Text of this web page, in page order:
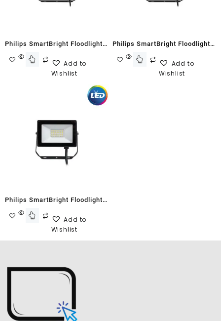
Philips SmartBright Floodlight
G2 BVP150 30W Cool White
Add to
Wishlist
Philips SmartBright Floodlight
G2 BVP150 70W Cool White
Add to
Wishlist
Philips SmartBright Floodlight
G2 BVP150 10W Cool White
Add to
Wishlist